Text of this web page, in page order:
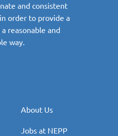
and consistent
order to provide a
reasonable and
way.
About Us
Jobs at NEPP